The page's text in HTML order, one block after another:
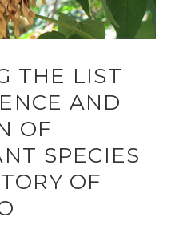
THE LIST
AND
OF
SPECIES
OF